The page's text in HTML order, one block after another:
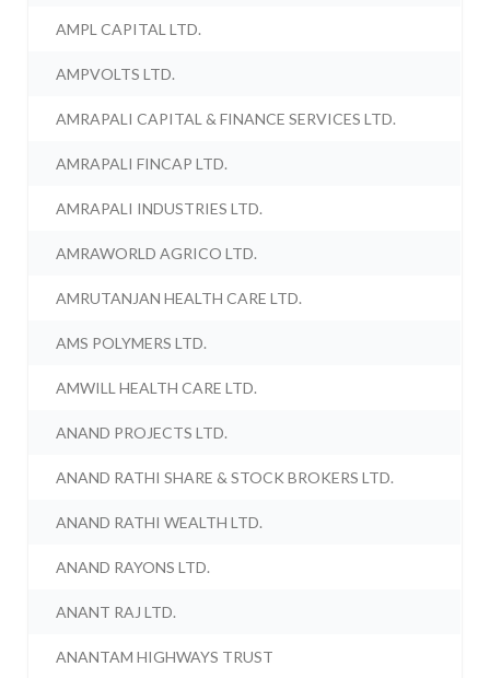
AMPL CAPITAL LTD.
AMPVOLTS LTD.
AMRAPALI CAPITAL & FINANCE SERVICES LTD.
AMRAPALI FINCAP LTD.
AMRAPALI INDUSTRIES LTD.
AMRAWORLD AGRICO LTD.
AMRUTANJAN HEALTH CARE LTD.
AMS POLYMERS LTD.
AMWILL HEALTH CARE LTD.
ANAND PROJECTS LTD.
ANAND RATHI SHARE & STOCK BROKERS LTD.
ANAND RATHI WEALTH LTD.
ANAND RAYONS LTD.
ANANT RAJ LTD.
ANANTAM HIGHWAYS TRUST